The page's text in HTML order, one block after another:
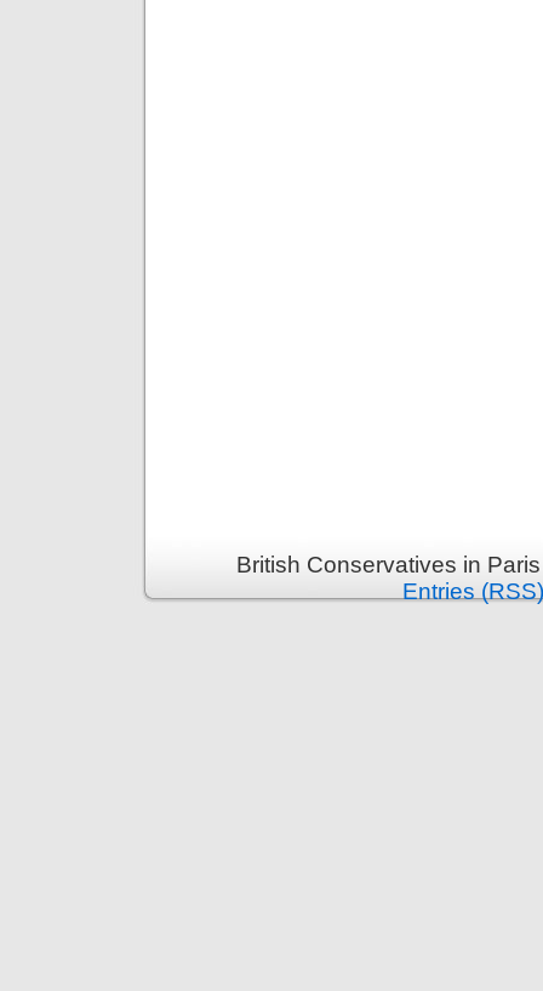
British Conservatives in
Entries (RSS)